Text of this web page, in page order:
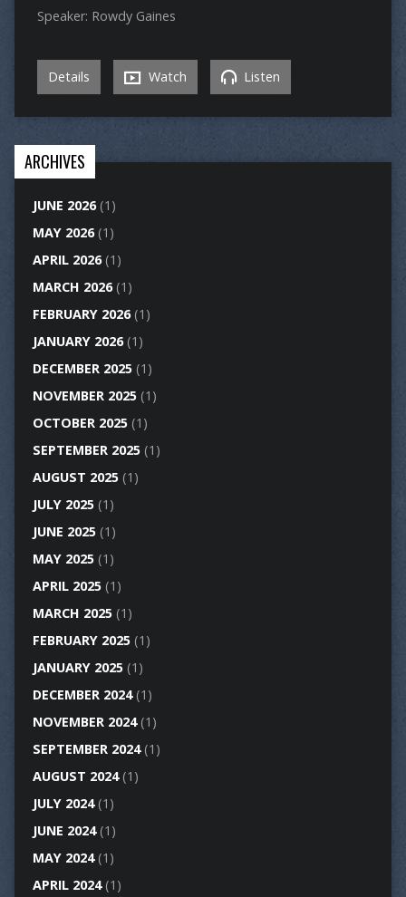
Speaker: Rowdy Gaines
Details Watch Listen
ARCHIVES
JUNE 2026(1)
MAY 2026(1)
APRIL 2026(1)
MARCH 2026(1)
FEBRUARY 2026(1)
JANUARY 2026(1)
DECEMBER 2025(1)
NOVEMBER 2025(1)
OCTOBER 2025(1)
SEPTEMBER 2025(1)
AUGUST 2025(1)
JULY 2025(1)
JUNE 2025(1)
MAY 2025(1)
APRIL 2025(1)
MARCH 2025(1)
FEBRUARY 2025(1)
JANUARY 2025(1)
DECEMBER 2024(1)
NOVEMBER 2024(1)
SEPTEMBER 2024(1)
AUGUST 2024(1)
JULY 2024(1)
JUNE 2024(1)
MAY 2024(1)
APRIL 2024(1)